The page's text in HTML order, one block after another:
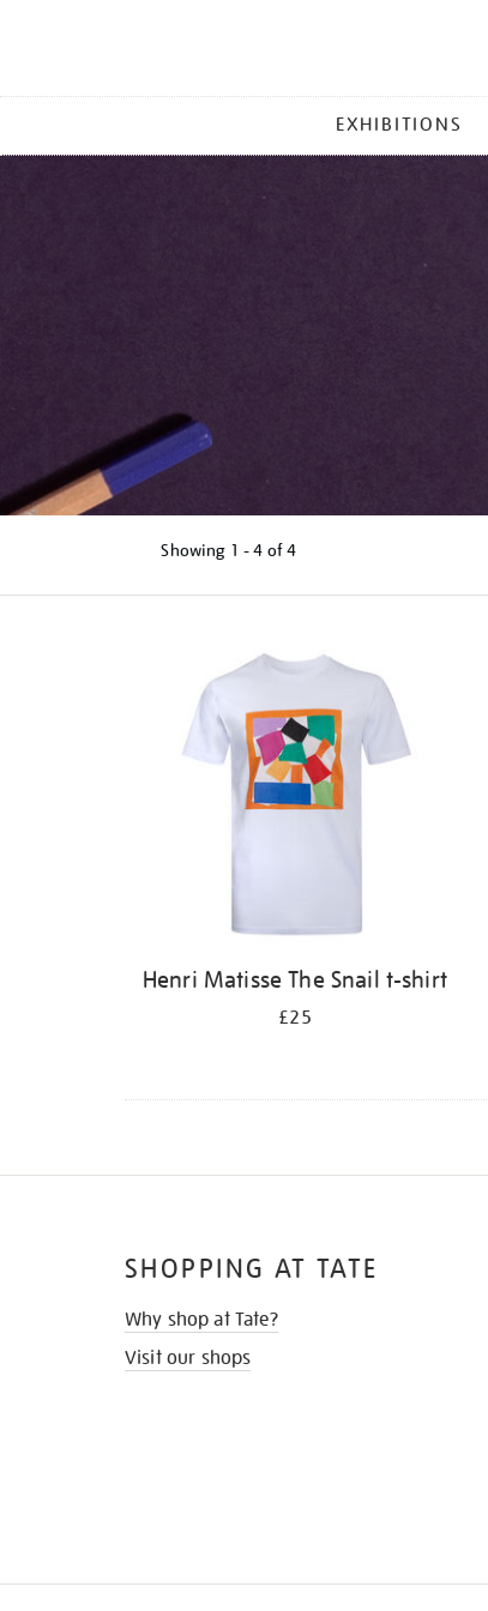
MENU
EXHIBITIONS
Showing 1 - 4 of4
Henri Matisse The Snail t-shirt
£25
SHOPPING AT TATE
Why shop at Tate?
Visit our shops